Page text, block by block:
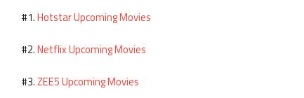
#1.Hotstar Upcoming Movies
#2.Netflix Upcoming Movies
#3.ZEE5 Upcoming Movies